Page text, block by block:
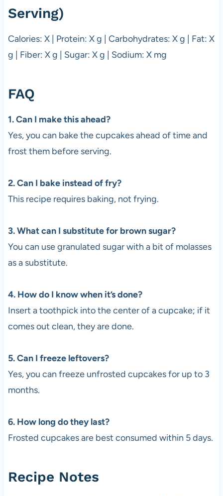
Serving)
Calories: X | Protein: X g | Carbohydrates: X g | Fat: X
g | Fiber: X g | Sugar: X g | Sodium: X mg
FAQ
1. Can I make this ahead?
Yes, you can bake the cupcakes ahead of time and
frost them before serving.
2. Can I bake instead of fry?
This recipe requires baking, not frying.
3. What can I substitute for brown sugar?
You can use granulated sugar with a bit of molasses
as a substitute.
4. How do I know when it’s done?
Insert a toothpick into the center of a cupcake; if it
comes out clean, they are done.
5. Can I freeze leftovers?
Yes, you can freeze unfrosted cupcakes for up to 3
months.
6. How long do they last?
Frosted cupcakes are best consumed within 5 days.
Recipe Notes